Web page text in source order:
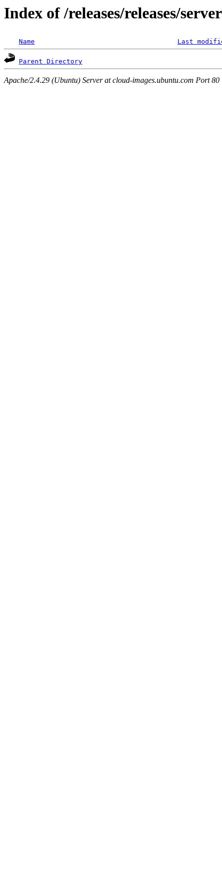
Index of /releases/releases/
Name Last
Parent Directory
Apache/2.4.29 (Ubuntu) Server at cloud-images.ubuntu.com Port 80